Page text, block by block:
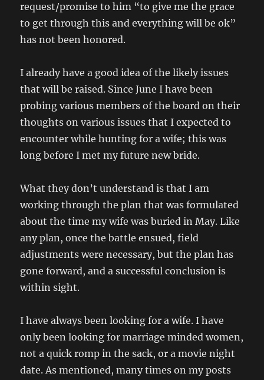
request/promise to him “to give me the grace
to get through this and everything will be ok”
has not been honored.
I already have a good idea of the likely issues
that will be raised. Since June I have been
probing various members of the board on their
thoughts on various issues that I expected to
encounter while hunting for a wife; this was
long before I met my future new bride.
What they don’t understand is that I am
working through the plan that was formulated
about the time my wife was buried in May. Like
any plan, once the battle ensued, field
adjustments were necessary, but the plan has
gone forward, and a successful conclusion is
within sight.
I have always been looking for a wife. I have
only been looking for marriage minded women,
not a quick romp in the sack, or a movie night
date. As mentioned, many times on my posts